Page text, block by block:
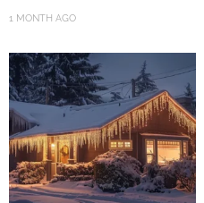
1 MONTH AGO